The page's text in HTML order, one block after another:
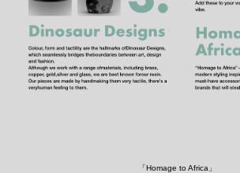
「Homage to Africa」